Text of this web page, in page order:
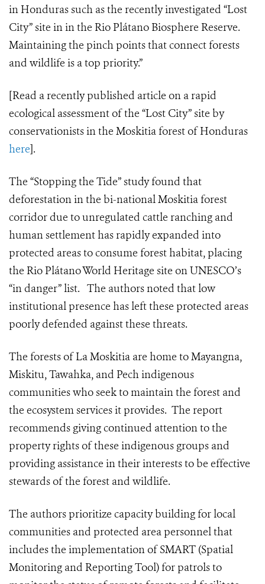
in Honduras such as the recently investigated “Lost
City” site in in the Rio Plátano Biosphere Reserve.
Maintaining the pinch points that connect forests
and wildlife is a top priority.”
[Read a recently published article on a rapid
ecological assessment of the “Lost City” site by
conservationists in the Moskitia forest of Honduras
here].
The “Stopping the Tide” study found that
deforestation in the bi-national Moskitia forest
corridor due to unregulated cattle ranching and
human settlement has rapidly expanded into
protected areas to consume forest habitat, placing
the Rio PlátanoWorld Heritage site on UNESCO’s
“in danger” list. The authors noted that low
institutional presence has left these protected areas
poorly defended against these threats.
The forests of La Moskitia are home to Mayangna,
Miskitu, Tawahka, and Pech indigenous
communities who seek to maintain the forest and
the ecosystem services it provides. The report
recommends giving continued attention to the
property rights of these indigenous groups and
providing assistance in their interests to be effective
stewards of the forest and wildlife.
The authors prioritize capacity building for local
communities and protected area personnel that
includes the implementation of SMART (Spatial
Monitoring and Reporting Tool) for patrols to